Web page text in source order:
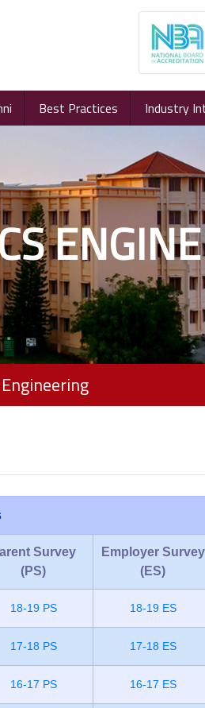
Best Practices Industry
Survey
(PS)
Employer Survey
(ES)
18-19 PS 18-19 ES
17-18 PS 17-18 ES
16-17 PS 16-17 ES